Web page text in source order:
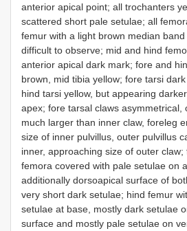
anterior apical point; all trochanters
scattered short pale setulae; all
femur with a light brown median
difficult to observe; mid and hind
anterior apical dark mark; fore and
brown, mid tibia yellow; fore tarsi
hind tarsi yellow, but appearing
apex; fore tarsal claws asymmetrical,
much larger than inner claw, foreleg
size of inner pulvillus, outer pulvillus
inner, approaching size of outer claw;
femora covered with pale setulae on
additionally dorsoapical surface of
very short dark setulae; hind femur
setulae at base, mostly dark setulae
surface and mostly pale setulae on